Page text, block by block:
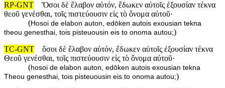
RP-GNT
Ὅσοι δὲ ἔλαβον αὐτόν, ἔδωκεν αὐτοῖς ἐξουσίαν τέκνα
θεοῦ γενέσθαι, τοῖς πιστεύουσιν εἰς τὸ ὄνομα αὐτοῦ·
(Hosoi de elabon auton, edōken autois exousian tekna
theou genesthai, tois pisteuousin eis to onoma autou;)
TC-GNT
ὅσοι δὲ ἔλαβον αὐτόν, ἔδωκεν αὐτοῖς ἐξουσίαν τέκνα
Θεοῦ γενέσθαι, τοῖς πιστεύουσιν εἰς τὸ ὄνομα αὐτοῦ·
(hosoi de elabon auton, edōken autois exousian tekna
Theou genesthai, tois pisteuousin eis to onoma autou;)